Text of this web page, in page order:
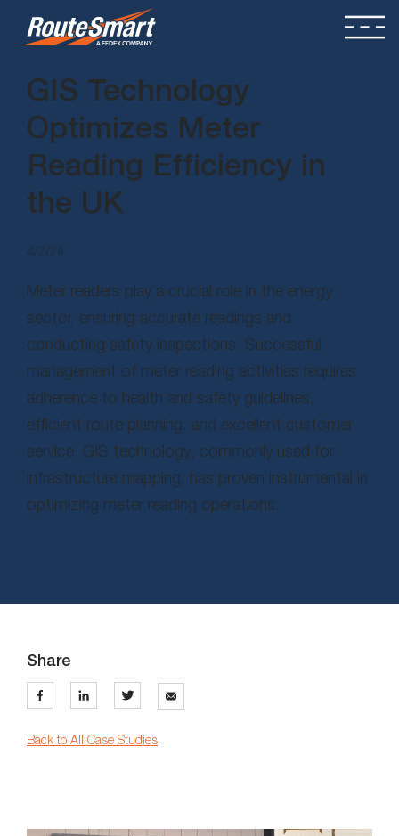
GIS Technology
Optimizes Meter
Reading Efficiency in
the UK
4/2/24
Meter readers play a crucial role in the energy
sector, ensuring accurate readings and
conducting safety inspections. Successful
management of meter reading activities requires
adherence to health and safety guidelines,
efficient route planning, and excellent customer
service. GIS technology, commonly used for
infrastructure mapping, has proven instrumental in
optimizing meter reading operations.
Share
Back to All Case Studies